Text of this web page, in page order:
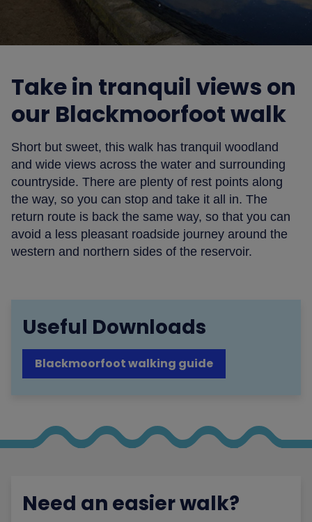
Take in tranquil views on
our Blackmoorfoot walk
Short but sweet, this walk has tranquil woodland
and wide views across the water and surrounding
countryside. There are plenty of rest points along
the way, so you can stop and take it all in. The
return route is back the same way, so that you can
avoid a less pleasant roadside journey around the
western and northern sides of the reservoir.
Useful Downloads
Blackmoorfoot walking guide
Need an easier walk?